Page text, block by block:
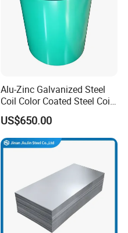
Alu-Zinc Galvanized Steel
Coil Color Coated Steel Coil
PPGI PPGL
US$650.00